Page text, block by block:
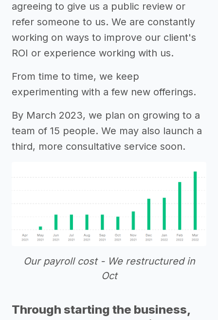
agreeing to give us a public review or
refer someone to us. We are constantly
working on ways to improve our client's
ROI or experience working with us.
From time to time, we keep
experimenting with a few new offerings.
By March 2023, we plan on growing to a
team of 15 people. We may also launch a
third, more consultative service soon.
Our payroll cost - We restructured in
Oct
Through starting the business,